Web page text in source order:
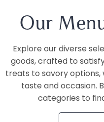
Our
Explore our diverse
goods, crafted to
treats to savory
taste and occasion.
categories to